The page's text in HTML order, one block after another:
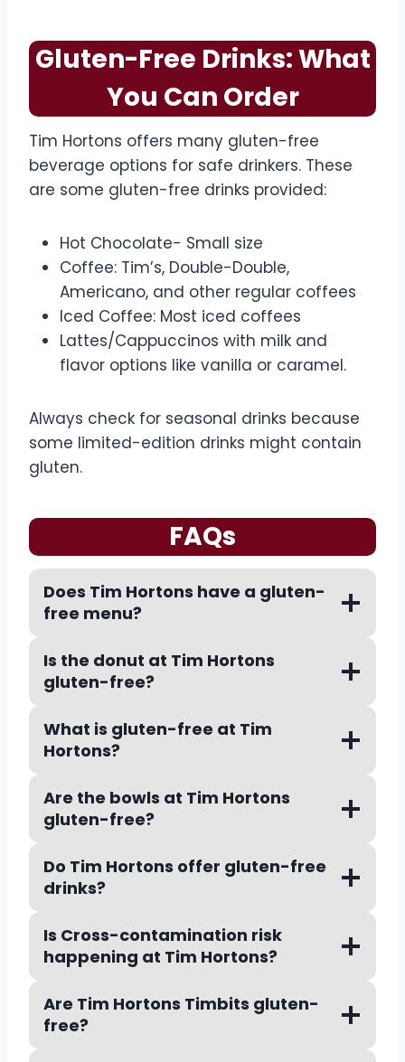
Gluten-Free Drinks: What
You Can Order
Tim Hortons offers many gluten-free
beverage options for safe drinkers. These
are some gluten-free drinks provided:
Hot Chocolate- Small size
Coffee: Tim’s, Double-Double,
Americano, and other regular coffees
Iced Coffee: Most iced coffees
Lattes/Cappuccinos with milk and
flavor options like vanilla or caramel.
Always check for seasonal drinks because
some limited-edition drinks might contain
gluten.
FAQs
Does Tim Hortons have a gluten-
free menu?
Is the donut at Tim Hortons
gluten-free?
What is gluten-free at Tim
Hortons?
Are the bowls at Tim Hortons
gluten-free?
Do Tim Hortons offer gluten-free
drinks?
Is Cross-contamination risk
happening at Tim Hortons?
Are Tim Hortons Timbits gluten-
free?